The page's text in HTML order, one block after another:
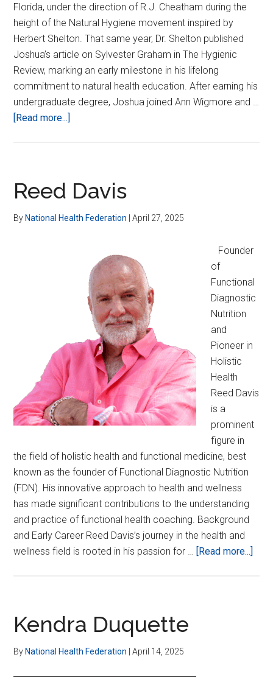
Florida, under the direction of R.J. Cheatham during the
height of the Natural Hygiene movement inspired by
Herbert Shelton. That same year, Dr. Shelton published
Joshua’s article on Sylvester Graham in The Hygienic
Review, marking an early milestone in his lifelong
commitment to natural health education. After earning his
undergraduate degree, Joshua joined Ann Wigmore and …
[Read more...]
Reed Davis
By National Health Federation |April 27, 2025
Founder
of
Functional
Diagnostic
Nutrition
and
Pioneer in
Holistic
Health
Reed Davis
is a
prominent
figure in
the field of holistic health and functional medicine, best
known as the founder of Functional Diagnostic Nutrition
(FDN). His innovative approach to health and wellness
has made significant contributions to the understanding
and practice of functional health coaching. Background
and Early Career Reed Davis’s journey in the health and
wellness field is rooted in his passion for … [Read more...]
Kendra Duquette
By National Health Federation |April 14, 2025